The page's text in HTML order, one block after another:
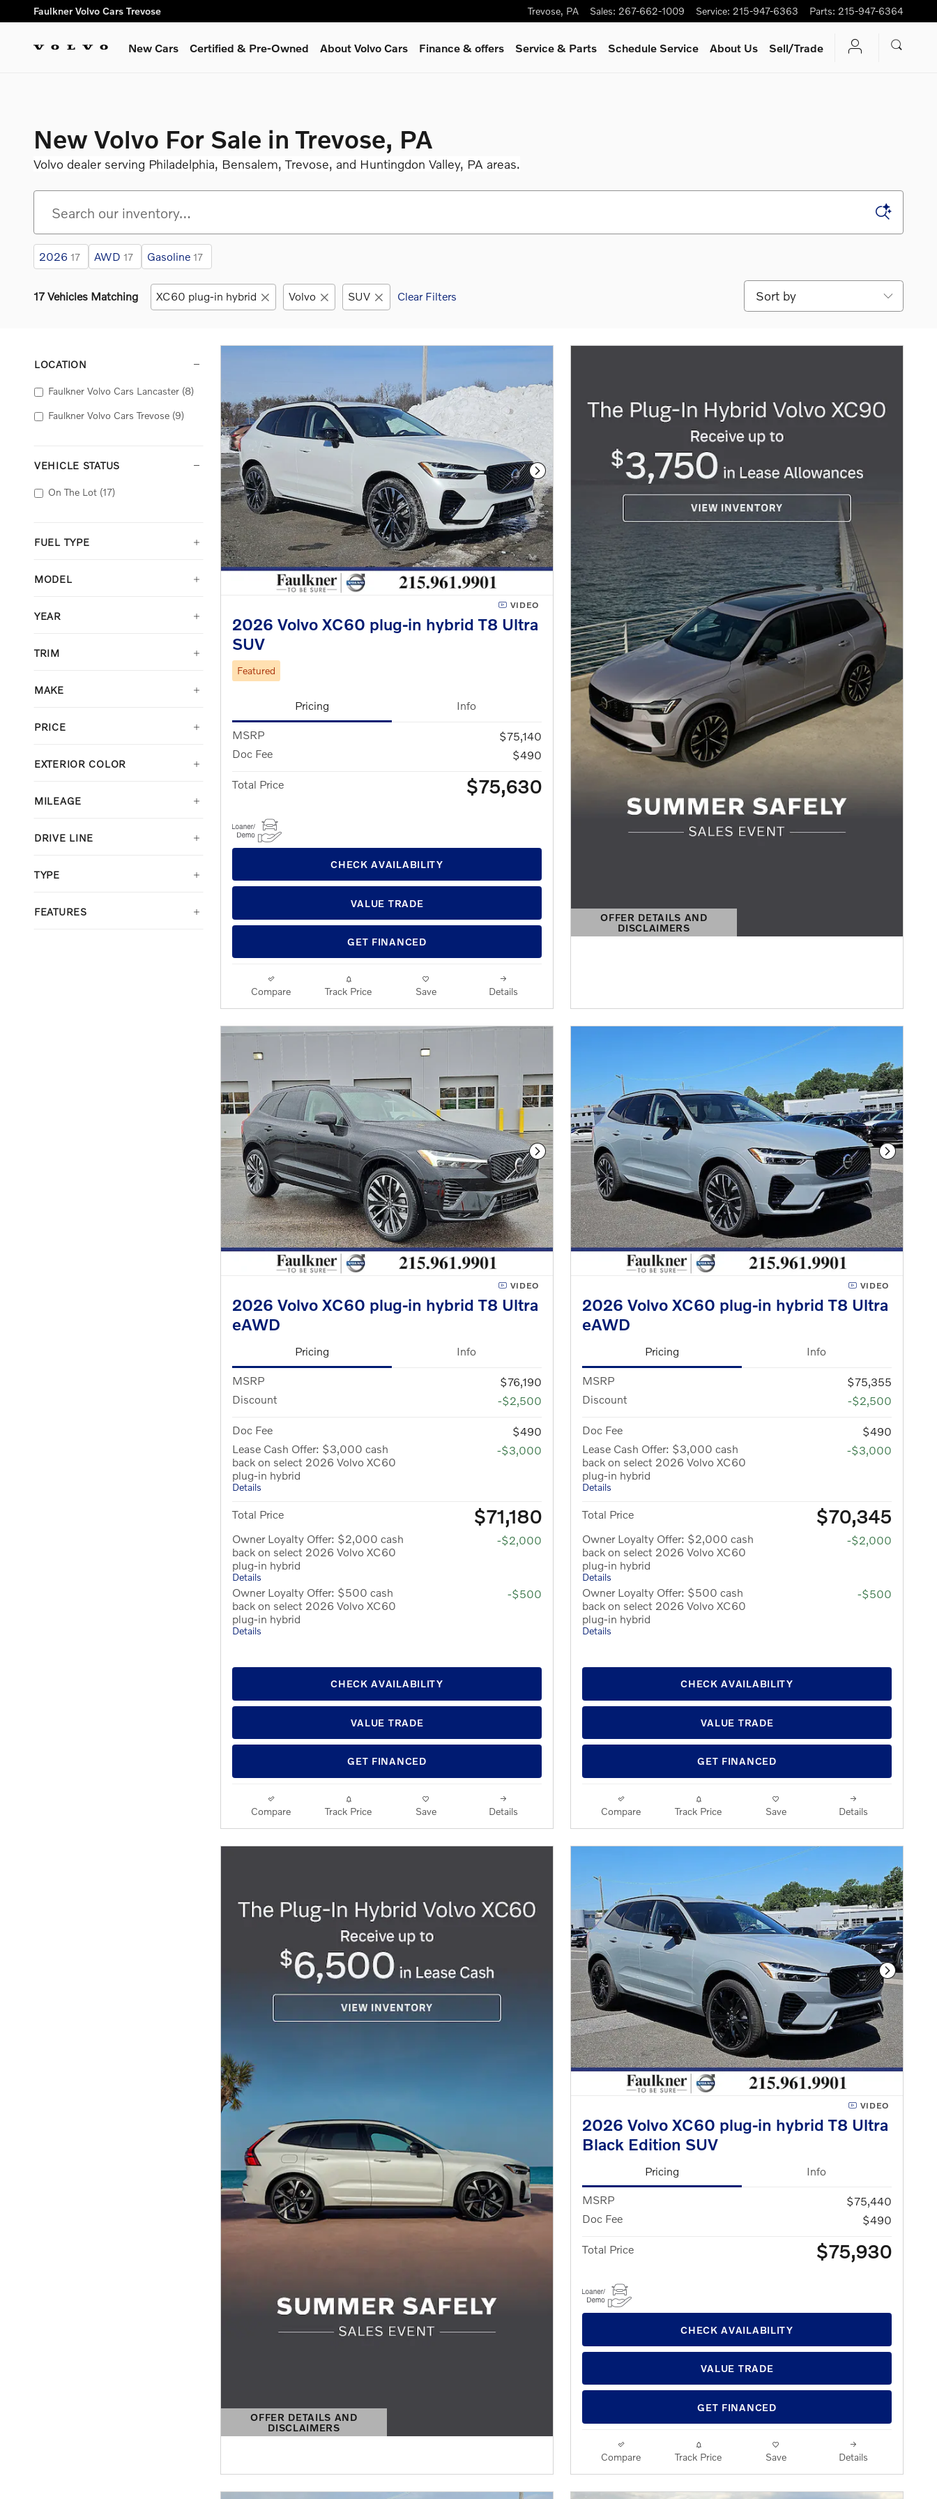
Skip to main content
Faulkner Volvo Cars Trevose Trevose, PA Sales: 267-662-1009 Service: 215-947-6363 Parts: 215-947-6364
New Cars Certified & Pre-Owned About Volvo Cars Finance & offers Service& Parts Schedule Service About Us Sell/Trade
New Volvo For Sale in Trevose, PA
Volvo dealer serving Philadelphia, Bensalem, Trevose, and Huntingdon Valley, PA areas.
2026 17 AWD 17 Gasoline 17
17 Vehicles Matching XC60 plug-in hybrid Volvo SUV Clear Filters
Sort by
LOCATION
Faulkner Volvo Cars Lancaster (8)
Faulkner Volvo Cars Trevose (9)
VEHICLE STATUS
On The Lot (17)
FUEL TYPE
MODEL
YEAR
TRIM
MAKE
PRICE
EXTERIOR COLOR
MILEAGE
DRIVE LINE
TYPE
FEATURES
Next Photo
VIDEO
2026 Volvo XC60 plug-in hybrid T8 Ultra
SUV
Featured
Pricing Info
MSRP
$75,140
Doc Fee
$490
Total Price $75,630
CHECK AVAILABILITY
VALUE TRADE
GET FINANCED
Compare Track Price Save Details
OFFER DETAILS AND
DISCLAIMERS
OPEN DETAILS MODAL
Next Photo
VIDEO
2026 Volvo XC60 plug-in hybrid T8 Ultra
eAWD
Pricing Info
MSRP
$76,190
Discount
-$2,500
Doc Fee
$490
Lease Cash Offer: $3,000 cash
back on select 2026 Volvo XC60
plug-in hybrid
Details
-$3,000
Total Price $71,180
Owner Loyalty Offer: $2,000 cash
back on select 2026 Volvo XC60
plug-in hybrid
Details
-$2,000
Owner Loyalty Offer: $500 cash
back on select 2026 Volvo XC60
plug-in hybrid
Details
-$500
CHECK AVAILABILITY
VALUE TRADE
GET FINANCED
Compare Track Price Save Details
Next
VIDEO
2026 Volvo XC60 plug-in hybrid T8 Ultra
eAWD
Pricing Info
MSRP
$75,355
Discount
-$2,500
Doc Fee
$490
Lease Cash Offer: $3,000 cash
back on select 2026 Volvo XC60
plug-in hybrid
Details
-$3,000
Total Price $70,345
Owner Loyalty Offer: $2,000 cash
back on select 2026 Volvo XC60
plug-in hybrid
Details
-$2,000
Owner Loyalty Offer: $500 cash
back on select 2026 Volvo XC60
plug-in hybrid
Details
-$500
CHECK AVAILABILITY
VALUE TRADE
GET FINANCED
Compare Track Price Save Details
OFFER DETAILS AND
DISCLAIMERS
OPEN DETAILS MODAL
Next
VIDEO
2026 Volvo XC60 plug-in hybrid T8 Ultra
Black Edition SUV
Pricing Info
MSRP
$75,440
Doc Fee
$490
Total Price $75,930
CHECK AVAILABILITY
VALUE TRADE
GET FINANCED
Compare Track Price Save Details